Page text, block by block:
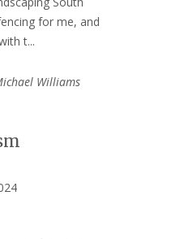
for me, and
t...
Williams